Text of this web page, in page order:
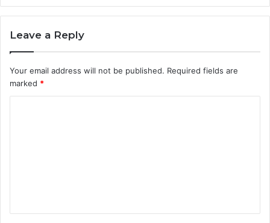
Leave a Reply
Your email address will not be published. Required fields are
marked *
t